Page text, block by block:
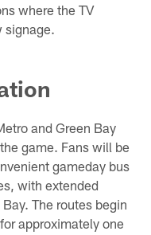
where the TV
signage.
and Green Bay
game. Fans will be
gameday bus
with extended
The routes begin
approximately one